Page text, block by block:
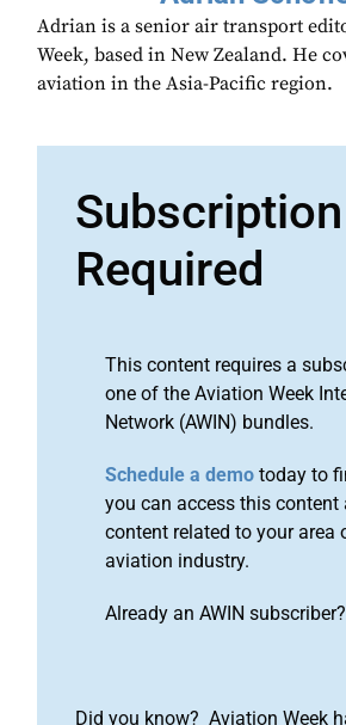
Adrian is a senior air transport
Week, based in New Zealand. He
aviation in the Asia-Pacific region.
Subscription
Required
This content requires a
one of the Aviation Week
Network (AWIN) bundles.
Schedule a demo today to
you can access this content
content related to your area
aviation industry.
Already an AWIN subscriber?
Did you know? Aviation Week